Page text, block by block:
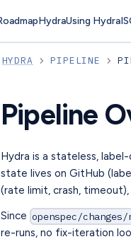
HydraUsing Hydra
HYDRA PIPELINE
Pipeline
Hydra is a stateless,
state lives on GitHub
(rate limit, crash,
Since openspec/
re-runs, no fix-iteration